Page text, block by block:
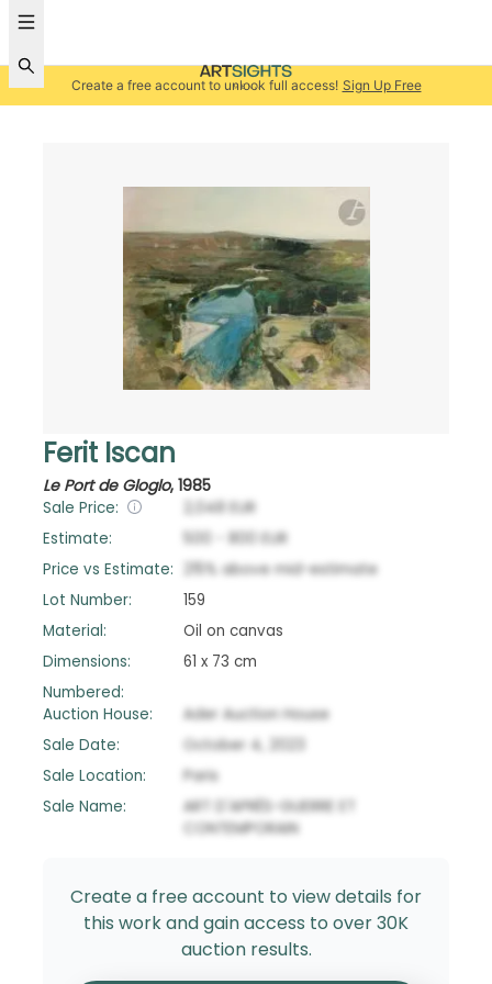
Create a free account to unlock full access! Sign Up Free
Ferit Iscan
Le Port de Gloglo, 1985
Sale Price: 2,048 EUR
Estimate:
500 800 EUR
Price vs Estimate:
215% above mid-estimate
Lot Number:
159
Material:
Oil on canvas
Dimensions:
61 x 73 cm
Numbered:
Auction House:
Ader Auction House
Sale Date:
October 4, 2023
Sale Location:
Paris
Sale Name:
ART D'APRÈS-GUERRE ET
CONTEMPORAIN
Create a free account to view details for
this work and gain access to over 30K
auction results.